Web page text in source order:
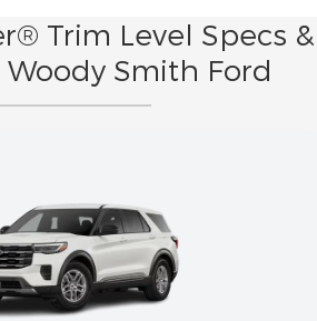
Trim Level Specs &
Smith Ford